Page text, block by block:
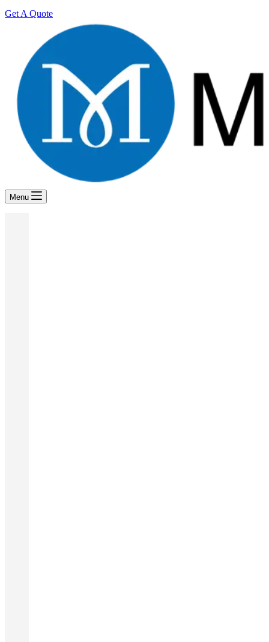
Get A Quote
Menu